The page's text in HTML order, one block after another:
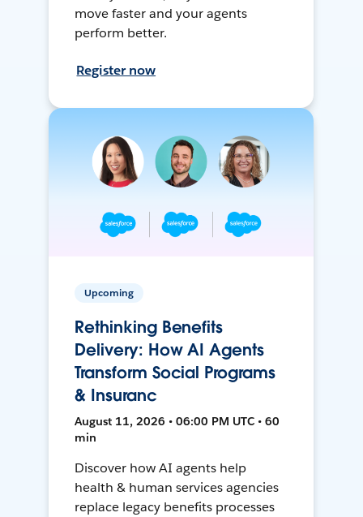
move faster and your agents
perform better.
Register now
Upcoming
Rethinking Benefits
Delivery: How AI Agents
Transform Social Programs
& Insuranc
August 11, 2026 • 06:00 PM UTC • 60
min
Discover how AI agents help
health & human services agencies
replace legacy benefits processes